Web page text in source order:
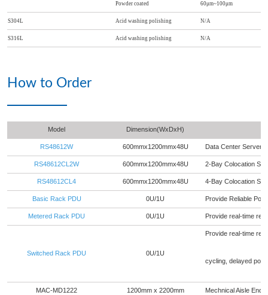
Powder coated 60μm~100μm
S304L Acid washing polishing N/A
S316L Acid washing polishing N/A
How to Order
Model Dimension(WxDxH)
RS48612W 600mmx1200mmx48U Data Center Server
RS48612CL2W 600mmx1200mmx48U 2-Bay Colocation
RS48612CL4 600mmx1200mmx48U 4-Bay Colocation
Basic Rack PDU 0U/1U Provide Reliable
Metered Rack PDU 0U/1U Provide real-time
Switched Rack PDU 0U/1U
Provide real-time
cycling, delayed
MAC-MD1222 1200mm x 2200mm Mechnical Aisle End